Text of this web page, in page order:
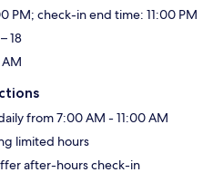
PM; check-in end time: 11:00 PM
18
from 7:00 AM - 11:00 AM
limited hours
after-hours check-in